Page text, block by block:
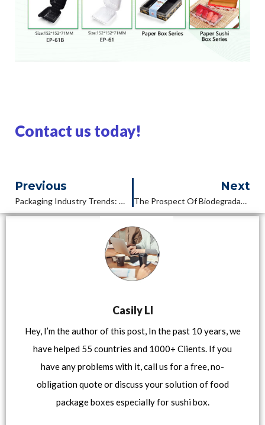
Contact us today!
Previous
Packaging Industry Trends: What Is The Future Of Packaging In 2025?
Next
The Prospect Of Biodegradable Bento Box: Technological Innovation
Casily LI
Hey, I’m the author of this post, In the past 10 years, we
have helped 55 countries and 1000+ Clients. If you
have any problems with it, call us for a free, no-
obligation quote or discuss your solution of food
package boxes especially for sushi box.